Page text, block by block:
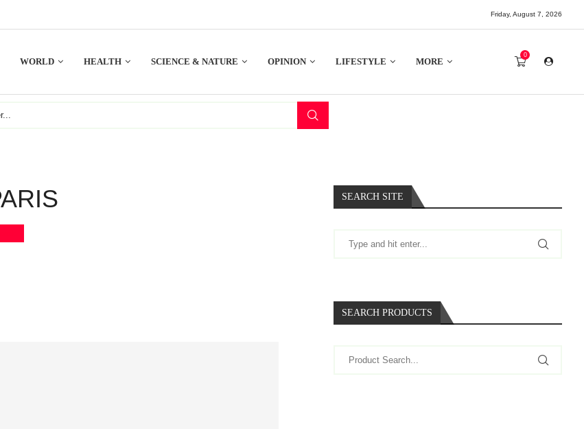
Friday, August 7, 2026
WORLD HEALTH SCIENCE & NATURE OPINION LIFESTYLE MORE
0
SEARCH SITE
SEARCH PRODUCTS